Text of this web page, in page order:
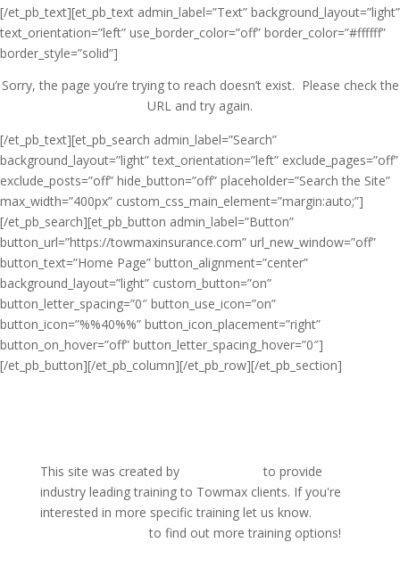
[/et_pb_text][et_pb_text admin_label=”Text” background_layout=”light”
text_orientation=”left” use_border_color=”off” border_color=”#ffffff”
border_style=”solid”]
Sorry, the page you’re trying to reach doesn’t exist. Please check the
URL and try again.
[/et_pb_text][et_pb_search admin_label=”Search”
background_layout=”light” text_orientation=”left” exclude_pages=”off”
exclude_posts=”off” hide_button=”off” placeholder=”Search the Site”
max_width=”400px” custom_css_main_element=”margin:auto;”]
[/et_pb_search][et_pb_button admin_label=”Button”
button_url=”https://towmaxinsurance.com” url_new_window=”off”
button_text=”Home Page” button_alignment=”center”
background_layout=”light” custom_button=”on”
button_letter_spacing=”0″ button_use_icon=”on”
button_icon=”%%40%%” button_icon_placement=”right”
button_on_hover=”off” button_letter_spacing_hover=”0″]
[/et_pb_button][/et_pb_column][/et_pb_row][/et_pb_section]
This site was created by
to provide
industry leading training to Towmax clients. If you're
interested in more specific training let us know.
to find out more training options!